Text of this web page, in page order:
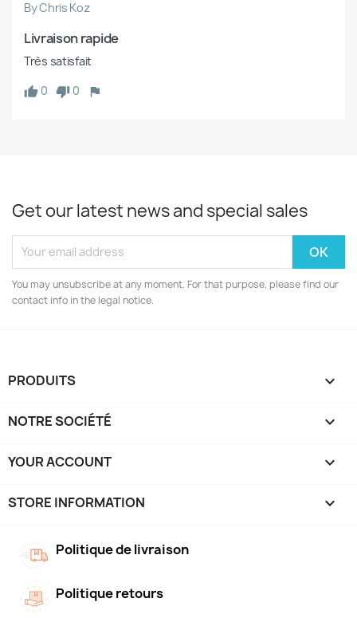
By Chris Koz
Livraison rapide
Très satisfait
0
0
Get our latest news and special sales
You may unsubscribe at any moment. For that purpose, please find our
contact info in the legal notice.
PRODUITS 
NOTRE SOCIÉTÉ 
YOUR ACCOUNT 
STORE INFORMATION keyboard_arrow_down
Politique de livraison
Politique retours